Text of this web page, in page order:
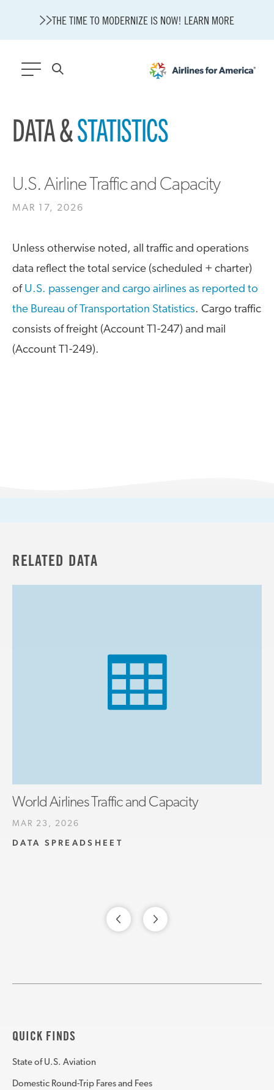
THE TIME TO MODERNIZE IS NOW! LEARN MORE
DATA &STATISTICS
U.S. Airline Traffic and Capacity
MAR 17, 2026
Unless otherwise noted, all traffic and operations
data reflect the total service (scheduled + charter)
of U.S. passenger and cargo airlines as reported to
the Bureau of Transportation Statistics. Cargo traffic
consists of freight (Account T1-247) and mail
(Account T1-249).
RELATED DATA
World Airlines Traffic and Capacity
MAR 23, 2026
DATA SPREADSHEET
QUICK FINDS
State of U.S. Aviation
Domestic Round-Trip Fares and Fees
565 RESULTS
State of U.S. Aviation
Careers
About A4A
A4A Statement on the FCC’s Final Order for 5G Network
A4A Statement on the European Commission’s Proposal to
MORE >>